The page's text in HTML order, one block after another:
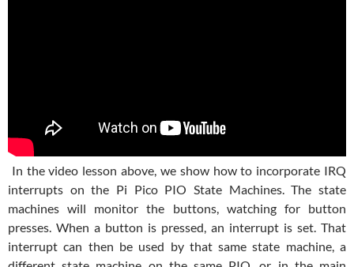
In the video lesson above, we show how to incorporate IRQ
interrupts on the Pi Pico PIO State Machines. The state
machines will monitor the buttons, watching for button
presses. When a button is pressed, an interrupt is set. That
interrupt can then be used by that same state machine, a